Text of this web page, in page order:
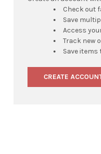
Check out
Save
Access
Track new
Save items
CREATE